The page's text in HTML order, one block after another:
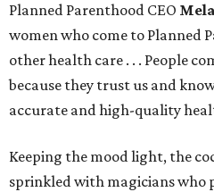
Planned Parenthood CEO
women who come to Planned
other health care . . . People
because they trust us and
accurate and high-quality
Keeping the mood light, the
sprinkled with magicians who